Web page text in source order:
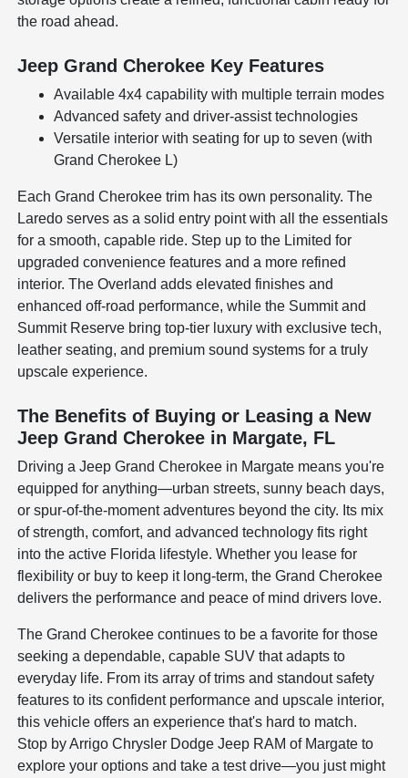
the road ahead.
Jeep Grand Cherokee Key Features
Available 4x4 capability with multiple terrain modes
Advanced safety and driver-assist technologies
Versatile interior with seating for up to seven (with
Grand Cherokee L)
Each Grand Cherokee trim has its own personality. The
Laredo serves as a solid entry point with all the essentials
for a smooth, capable ride. Step up to the Limited for
upgraded convenience features and a more refined
interior. The Overland adds elevated finishes and
enhanced off-road performance, while the Summit and
Summit Reserve bring top-tier luxury with exclusive tech,
leather seating, and premium sound systems for a truly
upscale experience.
The Benefits of Buying or Leasing a New
Jeep Grand Cherokee in Margate, FL
Driving a Jeep Grand Cherokee in Margate means you're
equipped for anything—urban streets, sunny beach days,
or spur-of-the-moment adventures beyond the city. Its mix
of strength, comfort, and advanced technology fits right
into the active Florida lifestyle. Whether you lease for
flexibility or buy to keep it long-term, the Grand Cherokee
delivers the performance and peace of mind drivers love.
The Grand Cherokee continues to be a favorite for those
seeking a dependable, capable SUV that adapts to
everyday life. From its array of trims and standout safety
features to its confident performance and upscale interior,
this vehicle offers an experience that's hard to match.
Stop by Arrigo Chrysler Dodge Jeep RAM of Margate to
explore your options and take a test drive—you just might